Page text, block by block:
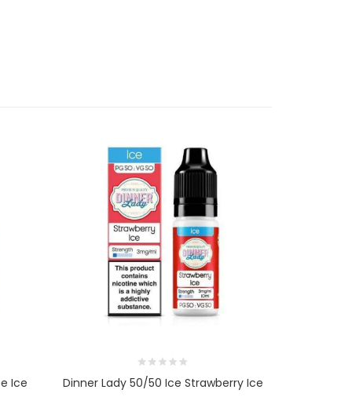
Ice Dinner Lady 50/50 Ice Strawberry Ice